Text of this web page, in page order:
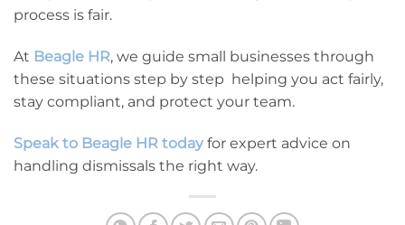
process is fair.
At Beagle HR, we guide small businesses through
these situations step by step helping you act fairly,
stay compliant, and protect your team.
Speak to Beagle HR todayfor expert advice on
handling dismissals the right way.